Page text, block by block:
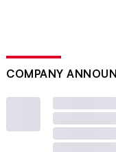
COMPANY